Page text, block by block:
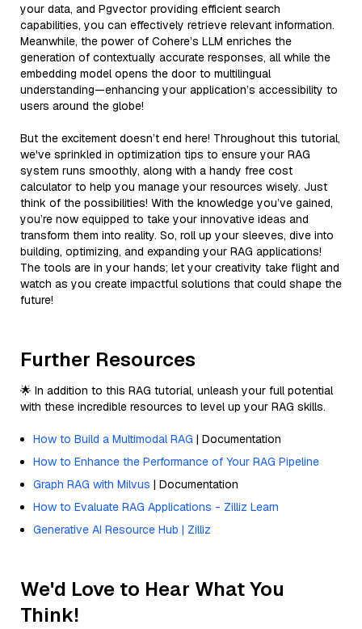
your data, and Pgvector providing efficient search
capabilities, you can effectively retrieve relevant information.
Meanwhile, the power of Cohere’s LLM enriches the
generation of contextually accurate responses, all while the
embedding model opens the door to multilingual
understanding—enhancing your application’s accessibility to
users around the globe!
But the excitement doesn’t end here! Throughout this tutorial,
we've sprinkled in optimization tips to ensure your RAG
system runs smoothly, along with a handy free cost
calculator to help you manage your resources wisely. Just
think of the possibilities! With the knowledge you’ve gained,
you’re now equipped to take your innovative ideas and
transform them into reality. So, roll up your sleeves, dive into
building, optimizing, and expanding your RAG applications!
The tools are in your hands; let your creativity take flight and
watch as you create impactful solutions that could shape the
future!
Further Resources
🌟 In addition to this RAG tutorial, unleash your full potential
with these incredible resources to level up your RAG skills.
How to Build a Multimodal RAG | Documentation
How to Enhance the Performance of Your RAG Pipeline
Graph RAG with Milvus | Documentation
How to Evaluate RAG Applications - Zilliz Learn
Generative AI Resource Hub | Zilliz
We'd Love to Hear What You
Think!